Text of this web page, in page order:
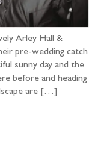
Arley Hall &
pre-wedding catch
sunny day and the
before and heading
are […]